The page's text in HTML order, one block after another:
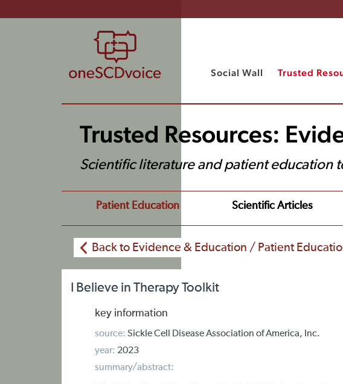
Social Wall Trusted
Trusted Resources:
Scientific literature and patient education
Patient Education Scientific Articles
Back to Evidence & Education / Patient
I Believe in Therapy Toolkit
key information
source: Sickle Cell Disease Association of America, Inc.
year: 2023
summary/abstract: